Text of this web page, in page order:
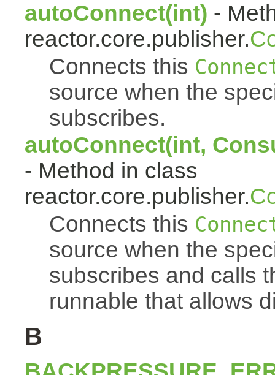
autoConnect(int) -
reactor.core.publisher.
Connects this
source when the
subscribes.
autoConnect(int,
- Method in class
reactor.core.publisher.
Connects this
source when the
subscribes and calls
runnable that allows
B